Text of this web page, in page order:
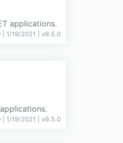
applications.
| 1/19/2021 | v9.5.0
| 1/19/2021 | v9.5.0